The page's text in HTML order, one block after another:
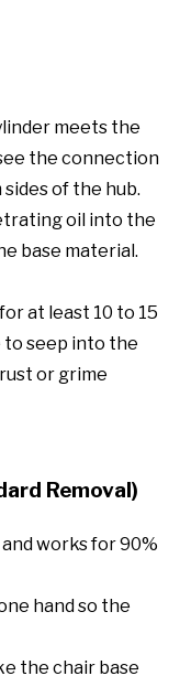
meets the
the connection
of the hub.
oil into the
base material.
at least 10 to 15
to seep into the
or grime
Removal)
works for 90%
hand so the
the chair base